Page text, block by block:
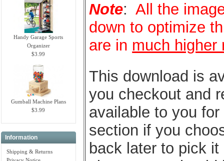
Handy Garage Sports
Organizer
$3.99
Gumball Machine Plans
$3.99
Information
Shipping & Returns
Note:All the
down to optimize
are in much higher
This download is
you checkout and
available to you
section if you
back later to pick